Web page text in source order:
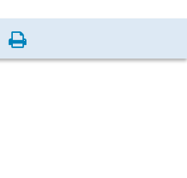
Print